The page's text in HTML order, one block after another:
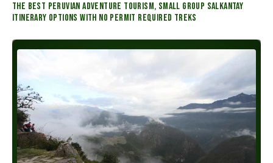
The best Peruvian adventure tourism, small group Salkantay
itinerary options with no permit required treks